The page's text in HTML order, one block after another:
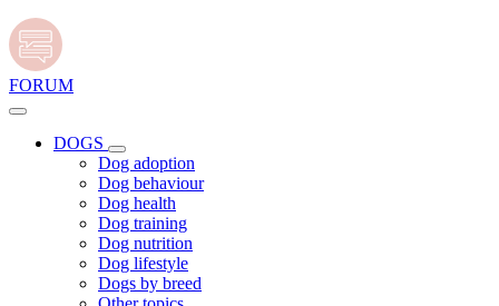
FORUM
DOGS
Dog adoption
Dog behaviour
Dog health
Dog training
Dog nutrition
Dog lifestyle
Dogs by breed